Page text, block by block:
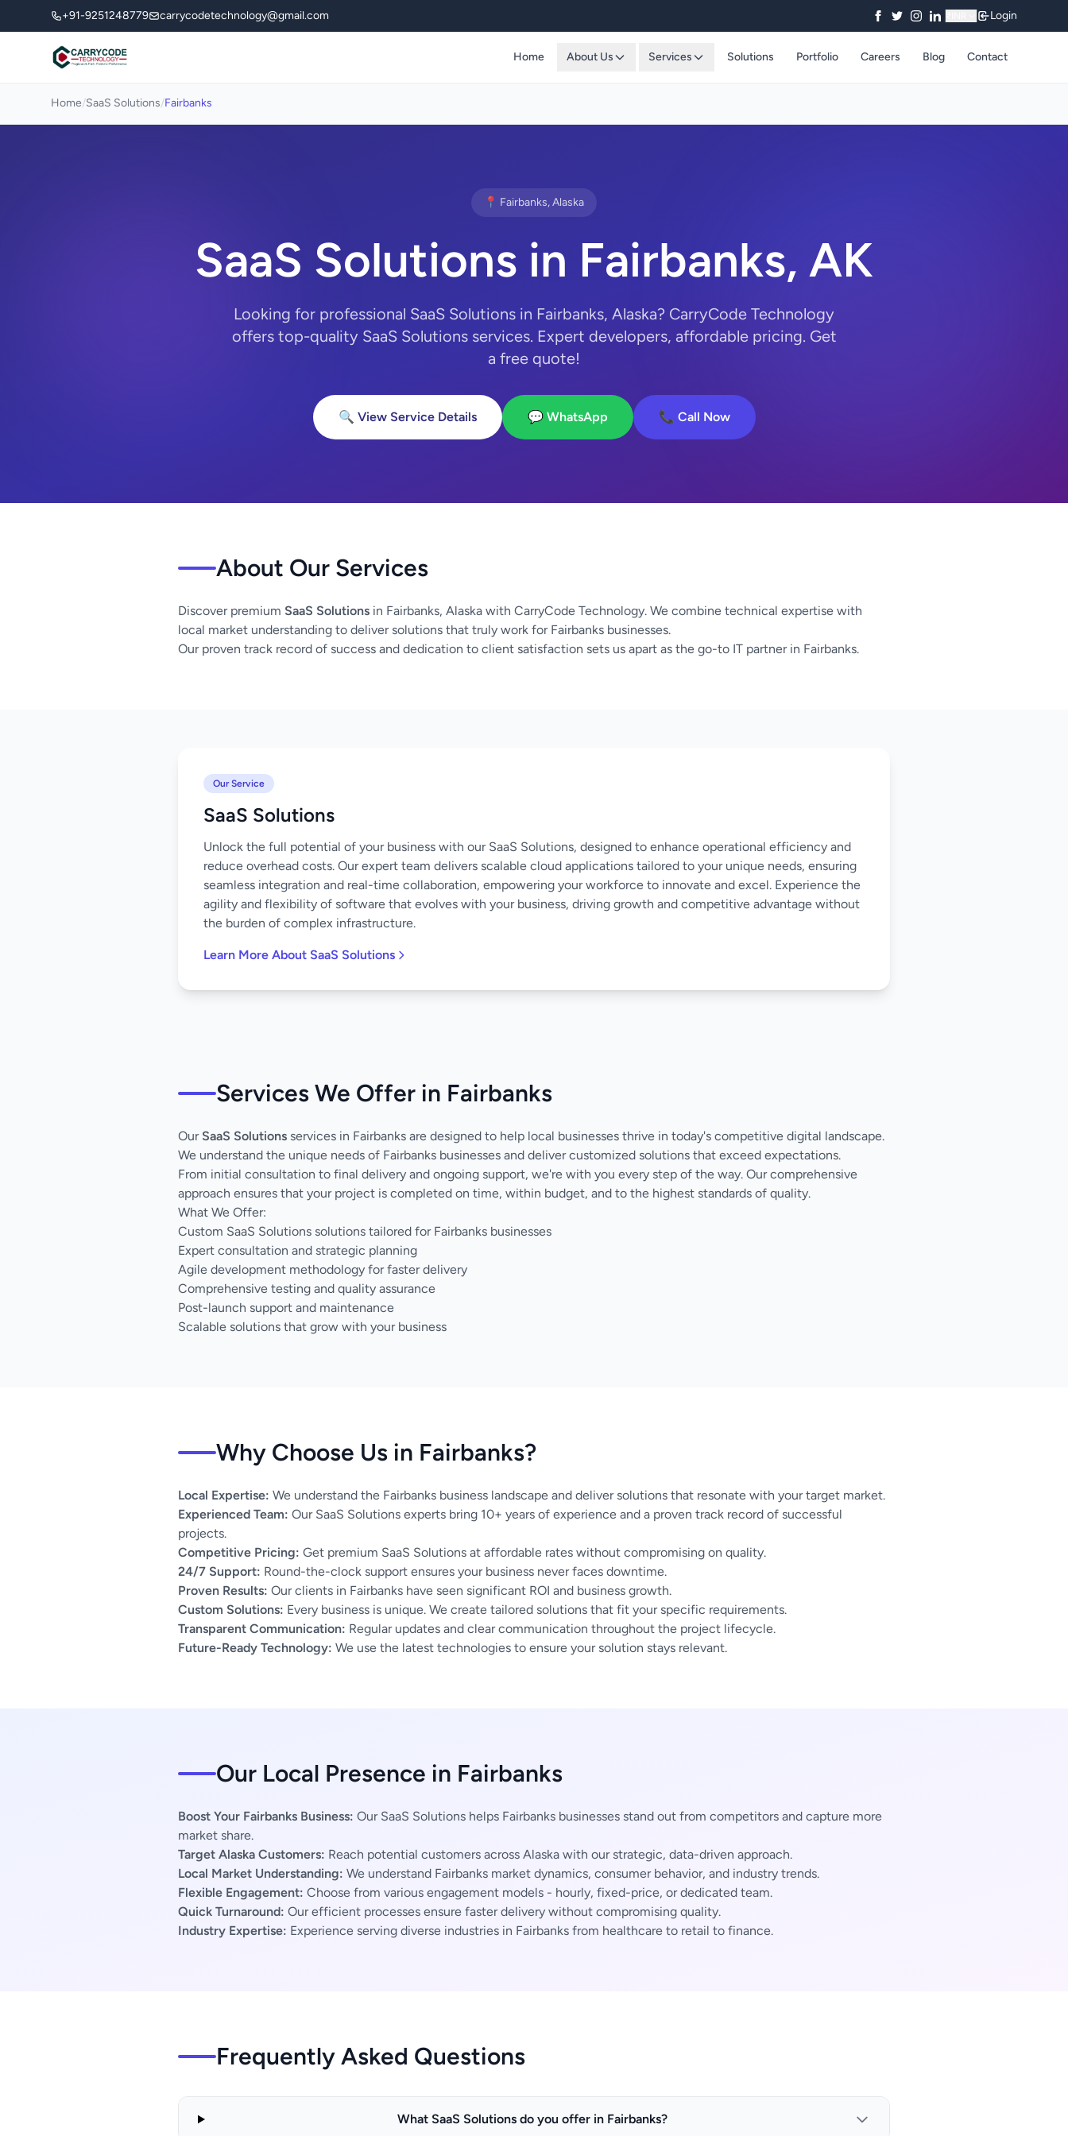
+91-9251248779 carrycodetechnology@gmail.com Login
Home About Us Services Solutions Portfolio Careers Blog Contact
Home/SaaS Solutions/Fairbanks
📍 Fairbanks, Alaska
SaaS Solutions in Fairbanks, AK
Looking for professional SaaS Solutions in Fairbanks, Alaska? CarryCode Technology
offers top-quality SaaS Solutions services. Expert developers, affordable pricing. Get
a free quote!
🔍 View Service Details 💬 WhatsApp 📞 Call Now
About Our Services
Discover premium SaaS Solutions in Fairbanks, Alaska with CarryCode Technology. We combine technical expertise with
local market understanding to deliver solutions that truly work for Fairbanks businesses.
Our proven track record of success and dedication to client satisfaction sets us apart as the go-to IT partner in Fairbanks.
Our Service
SaaS Solutions
Unlock the full potential of your business with our SaaS Solutions, designed to enhance operational efficiency and
reduce overhead costs. Our expert team delivers scalable cloud applications tailored to your unique needs, ensuring
seamless integration and real-time collaboration, empowering your workforce to innovate and excel. Experience the
agility and flexibility of software that evolves with your business, driving growth and competitive advantage without
the burden of complex infrastructure.
Learn More About SaaS Solutions
Services We Offer in Fairbanks
Our SaaS Solutions services in Fairbanks are designed to help local businesses thrive in today's competitive digital landscape.
We understand the unique needs of Fairbanks businesses and deliver customized solutions that exceed expectations.
From initial consultation to final delivery and ongoing support, we're with you every step of the way. Our comprehensive
approach ensures that your project is completed on time, within budget, and to the highest standards of quality.
What We Offer:
Custom SaaS Solutions solutions tailored for Fairbanks businesses
Expert consultation and strategic planning
Agile development methodology for faster delivery
Comprehensive testing and quality assurance
Post-launch support and maintenance
Scalable solutions that grow with your business
Why Choose Us in Fairbanks?
Local Expertise: We understand the Fairbanks business landscape and deliver solutions that resonate with your target market.
Experienced Team: Our SaaS Solutions experts bring 10+ years of experience and a proven track record of successful
projects.
Competitive Pricing: Get premium SaaS Solutions at affordable rates without compromising on quality.
24/7 Support: Round-the-clock support ensures your business never faces downtime.
Proven Results: Our clients in Fairbanks have seen significant ROI and business growth.
Custom Solutions: Every business is unique. We create tailored solutions that fit your specific requirements.
Transparent Communication: Regular updates and clear communication throughout the project lifecycle.
Future-Ready Technology: We use the latest technologies to ensure your solution stays relevant.
Our Local Presence in Fairbanks
Boost Your Fairbanks Business: Our SaaS Solutions helps Fairbanks businesses stand out from competitors and capture more
market share.
Target Alaska Customers: Reach potential customers across Alaska with our strategic, data-driven approach.
Local Market Understanding: We understand Fairbanks market dynamics, consumer behavior, and industry trends.
Flexible Engagement: Choose from various engagement models - hourly, fixed-price, or dedicated team.
Quick Turnaround: Our efficient processes ensure faster delivery without compromising quality.
Industry Expertise: Experience serving diverse industries in Fairbanks from healthcare to retail to finance.
Frequently Asked Questions
What SaaS Solutions do you offer in Fairbanks?